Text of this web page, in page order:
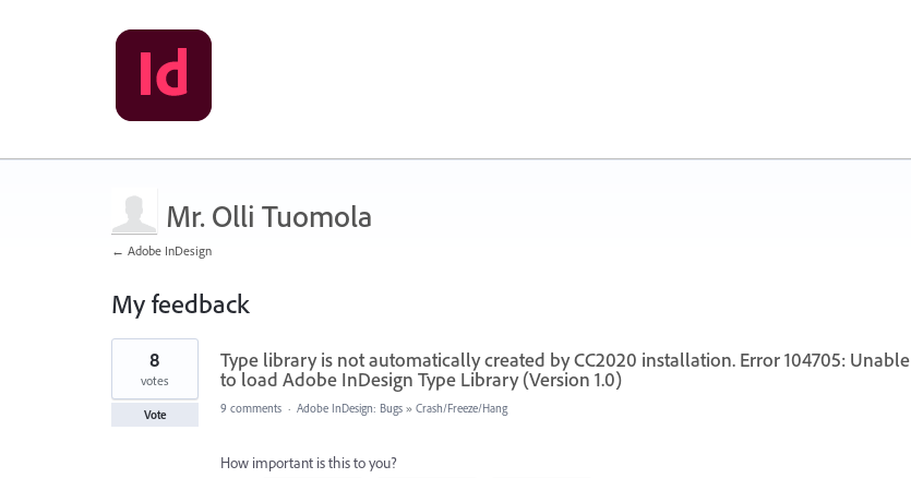
Mr. Olli Tuomola
← Adobe InDesign
My feedback
4
found
Type library is not automatically created by CC2020 installation. Error 104705: Unable
to load Adobe InDesign Type Library (Version 1.0)
8
votes
Vote 9 comments · Adobe InDesign: Bugs » Crash/Freeze/Hang
How important is this to you?